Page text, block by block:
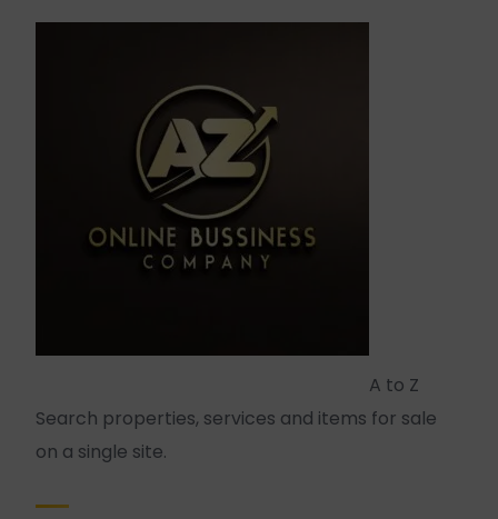
A to Z
Search properties, services and items for sale
on a single site.